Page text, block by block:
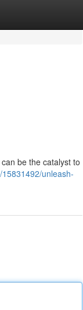
be the catalyst to
unleash-